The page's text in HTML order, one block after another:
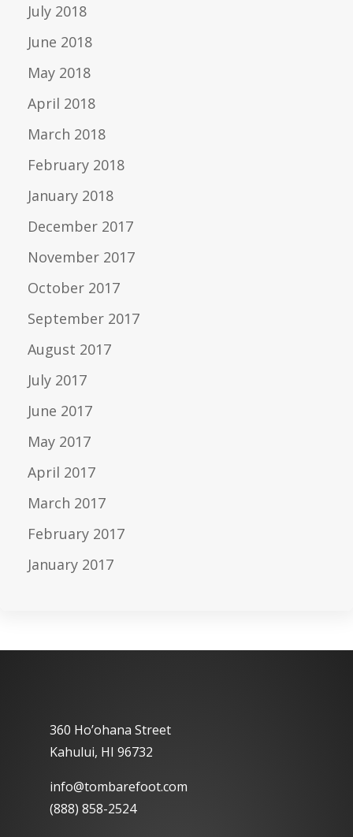
July 2018
June 2018
May 2018
April 2018
March 2018
February 2018
January 2018
December 2017
November 2017
October 2017
September 2017
August 2017
July 2017
June 2017
May 2017
April 2017
March 2017
February 2017
January 2017
360 Ho’ohana Street
Kahului, HI 96732
info@tombarefoot.com
(888) 858-2524